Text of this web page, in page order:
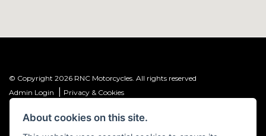
© Copyright 2026 RNC Motorcycles. All rights reserved
Admin Login
Privacy & Cookies
R&C Investments Group Ltd T/A: RNC Motorcycles (FRN: 1001584) is an
About cookies on this site.